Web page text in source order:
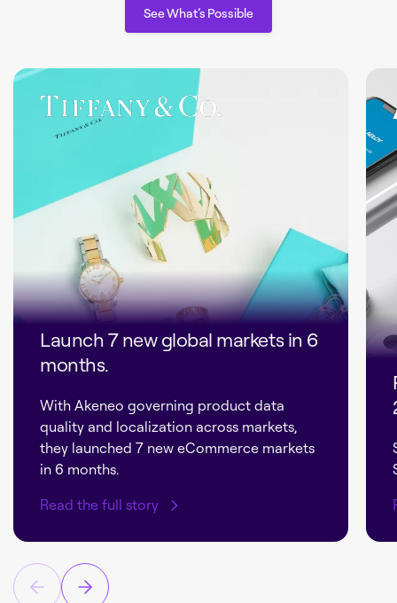
See What’s Possible
Launch 7 new global markets in 6
months.
With Akeneo governing product data
quality and localization across markets,
they launched 7 new eCommerce markets
in 6 months.
Read the full story